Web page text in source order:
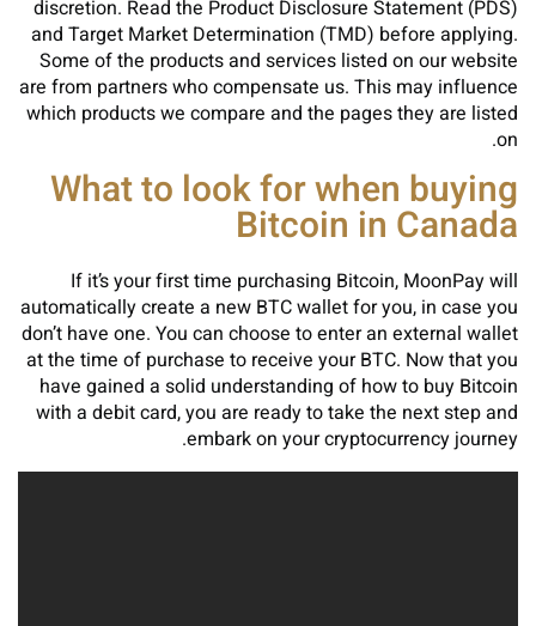
discretion. Read the Product Disclosure Statement (PDS)
and Target Market Determination (TMD) before applying.
Some of the products and services listed on our website
are from partners who compensate us. This may influence
which products we compare and the pages they are listed
on.
What to look for when buying
Bitcoin in Canada
If it’s your first time purchasing Bitcoin, MoonPay will
automatically create a new BTC wallet for you, in case you
don’t have one. You can choose to enter an external wallet
at the time of purchase to receive your BTC. Now that you
have gained a solid understanding of how to buy Bitcoin
with a debit card, you are ready to take the next step and
embark on your cryptocurrency journey.